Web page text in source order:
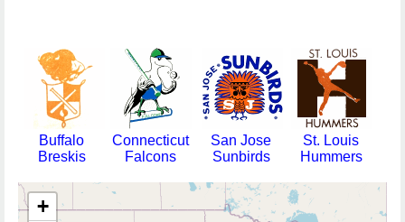
Buffalo
Breskis
Connecticut
Falcons
San Jose
Sunbirds
St. Louis
Hummers
+